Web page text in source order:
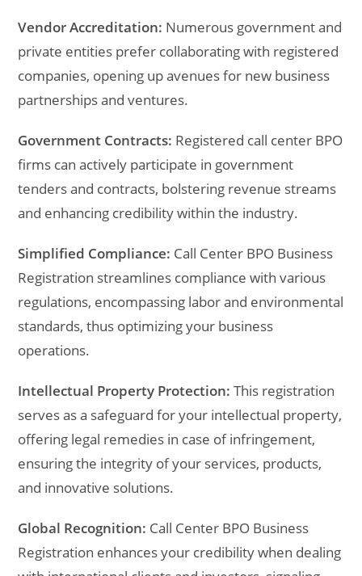
Vendor Accreditation: Numerous government and
private entities prefer collaborating with registered
companies, opening up avenues for new business
partnerships and ventures.
Government Contracts: Registered call center BPO
firms can actively participate in government
tenders and contracts, bolstering revenue streams
and enhancing credibility within the industry.
Simplified Compliance: Call Center BPO Business
Registration streamlines compliance with various
regulations, encompassing labor and environmental
standards, thus optimizing your business
operations.
Intellectual Property Protection: This registration
serves as a safeguard for your intellectual property,
offering legal remedies in case of infringement,
ensuring the integrity of your services, products,
and innovative solutions.
Global Recognition: Call Center BPO Business
Registration enhances your credibility when dealing